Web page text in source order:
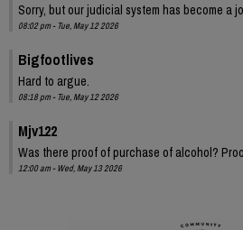
Sorry, but our judicial system has become a
08:02 pm - Tue, May 12 2026
Bigfootlives
Hard to argue.
08:18 pm - Tue, May 12 2026
Mjv122
Was there proof of purchase of alcohol?
12:00 am - Wed, May 13 2026